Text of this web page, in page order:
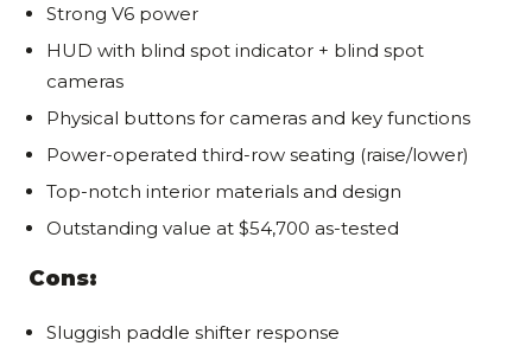
Strong V6 power
HUD with blind spot indicator + blind spot
cameras
Physical buttons for cameras and key functions
Power-operated third-row seating (raise/lower)
Top-notch interior materials and design
Outstanding value at $54,700 as-tested
Cons:
Sluggish paddle shifter response